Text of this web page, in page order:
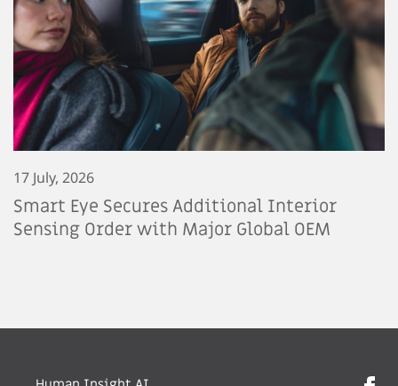
17 July, 2026
Smart Eye Secures Additional Interior
Sensing Order with Major Global OEM